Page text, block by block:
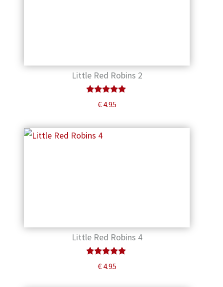
Little Red Robins 2
Rated
5.00€4.95
Little Red Robins 4
5.00€4.95